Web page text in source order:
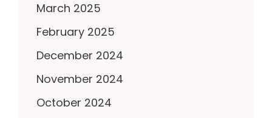
March 2025
February 2025
December 2024
November 2024
October 2024